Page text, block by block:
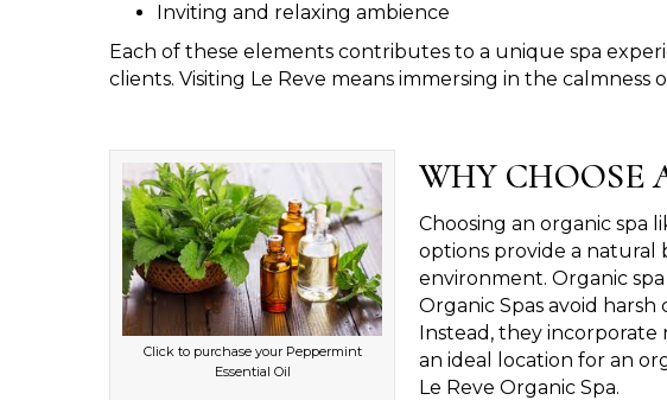
Inviting and relaxing ambience
Each of these elements contributes to a unique spa
clients. Visiting Le Reve means immersing in the
Click to purchase your Peppermint
Essential Oil
WHY CHOOSE
Choosing an organic spa
options provide a natural
environment. Organic
Organic Spas avoid
Instead, they incorporate
an ideal location for an
Le Reve Organic Spa.